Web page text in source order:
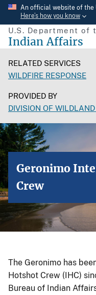
Skip
main
content
An official website of the
Here’s how you know
U.S. Department of
Indian Affairs
RELATED SERVICES
WILDFIRE RESPONSE
PROVIDED BY
DIVISION OF
Geronimo
Crew
The Geronimo has
Hotshot Crew (IHC)
Bureau of Indian